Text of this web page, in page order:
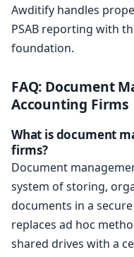
Awditify handles
PSAB reporting with
foundation.
FAQ: Document
Accounting Firms
What is document
firms?
Document
system of storing,
documents in a
replaces ad hoc
shared drives with a